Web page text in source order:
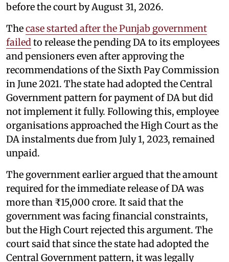
before the court by August 31, 2026.
Thecase started after the Punjab government
failed to release the pending DA to its employees
and pensioners even after approving the
recommendations of the Sixth Pay Commission
in June 2021. The state had adopted the Central
Government pattern for payment of DA but did
not implement it fully. Following this, employee
organisations approached the High Court as the
DA instalments due from July 1, 2023, remained
unpaid.
The government earlier argued that the amount
required for the immediate release of DA was
more than ₹15,000 crore. It said that the
government was facing financial constraints,
but the High Court rejected this argument. The
court said that since the state had adopted the
Central Government pattern, it was legally